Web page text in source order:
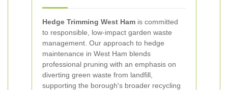
Hedge Trimming West Ham is committed
to responsible, low-impact garden waste
management. Our approach to hedge
maintenance in West Ham blends
professional pruning with an emphasis on
diverting green waste from landfill,
supporting the borough's broader recycling